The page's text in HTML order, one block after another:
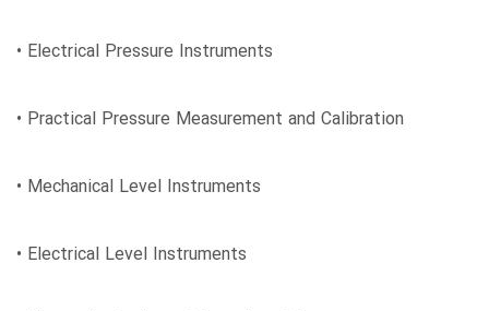
• Electrical Pressure Instruments
• Practical Pressure Measurement and Calibration
• Mechanical Level Instruments
• Electrical Level Instruments